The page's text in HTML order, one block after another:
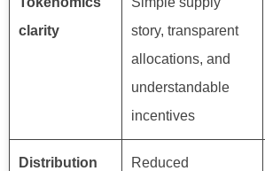
clarity
story, transparent
allocations, and
understandable
incentives
Distribution
Reduced